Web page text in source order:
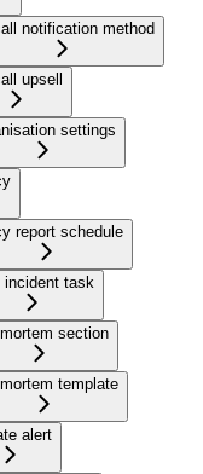
notification method
upsell
settings
report schedule
incident task
section
template
alert